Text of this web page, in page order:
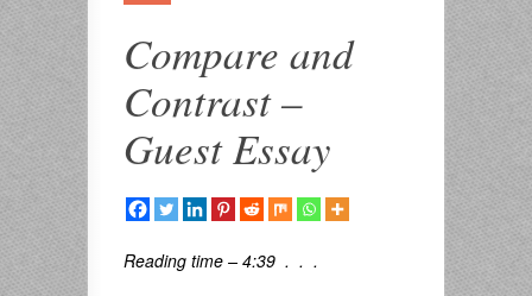
Compare and
Contrast –
Guest Essay
Reading time – 4:39 . . .